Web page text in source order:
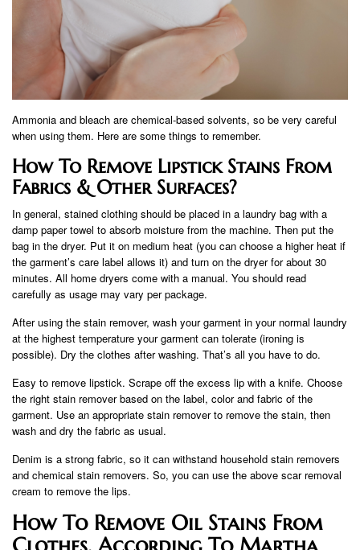
Ammonia and bleach are chemical-based solvents, so be very careful
when using them. Here are some things to remember.
How To Remove Lipstick Stains From
Fabrics & Other Surfaces?
In general, stained clothing should be placed in a laundry bag with a
damp paper towel to absorb moisture from the machine. Then put the
bag in the dryer. Put it on medium heat (you can choose a higher heat if
the garment’s care label allows it) and turn on the dryer for about 30
minutes. All home dryers come with a manual. You should read
carefully as usage may vary per package.
After using the stain remover, wash your garment in your normal laundry
at the highest temperature your garment can tolerate (ironing is
possible). Dry the clothes after washing. That’s all you have to do.
Easy to remove lipstick. Scrape off the excess lip with a knife. Choose
the right stain remover based on the label, color and fabric of the
garment. Use an appropriate stain remover to remove the stain, then
wash and dry the fabric as usual.
Denim is a strong fabric, so it can withstand household stain removers
and chemical stain removers. So, you can use the above scar removal
cream to remove the lips.
How To Remove Oil Stains From